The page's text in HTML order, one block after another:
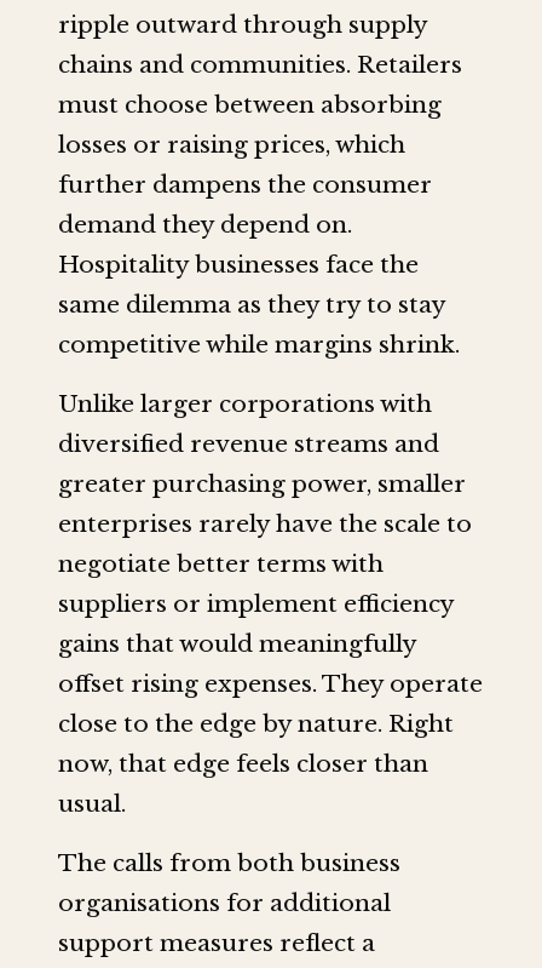
ripple outward through supply
chains and communities. Retailers
must choose between absorbing
losses or raising prices, which
further dampens the consumer
demand they depend on.
Hospitality businesses face the
same dilemma as they try to stay
competitive while margins shrink.
Unlike larger corporations with
diversified revenue streams and
greater purchasing power, smaller
enterprises rarely have the scale to
negotiate better terms with
suppliers or implement efficiency
gains that would meaningfully
offset rising expenses. They operate
close to the edge by nature. Right
now, that edge feels closer than
usual.
The calls from both business
organisations for additional
support measures reflect a